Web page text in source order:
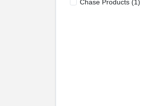
Chase Products(1)